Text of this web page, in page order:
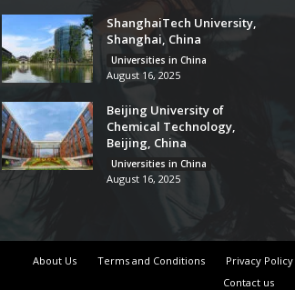
ShanghaiTech University,
Shanghai, China
Universities in China
August 16, 2025
Beijing University of
Chemical Technology,
Beijing, China
Universities in China
August 16, 2025
About Us Terms and Conditions Privacy Policy
Contact us